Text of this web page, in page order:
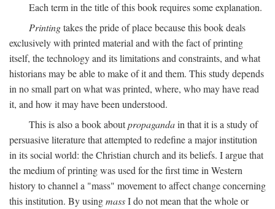
Each term in the title of this book requires some explanation.
Printingtakes the pride of place because this book deals
exclusively with printed material and with the fact of printing
itself, the technology and its limitations and constraints, and what
historians may be able to make of it and them. This study depends
in no small part on what was printed, where, who may have read
it, and how it may have been understood.
This is also a book aboutpropagandain that it is a study of
persuasive literature that attempted to redefine a major institution
in its social world: the Christian church and its beliefs. I argue that
the medium of printing was used for the first time in Western
history to channel a "mass" movement to affect change concerning
this institution. By usingmassI do not mean that the whole or